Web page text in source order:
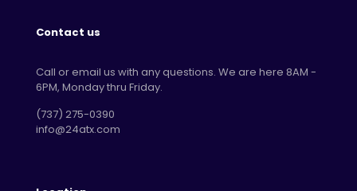
Contact us
Call or email us with any questions. We are here 8AM -
6PM, Monday thru Friday.
‪(737) 275-0390‬
info@24atx.com